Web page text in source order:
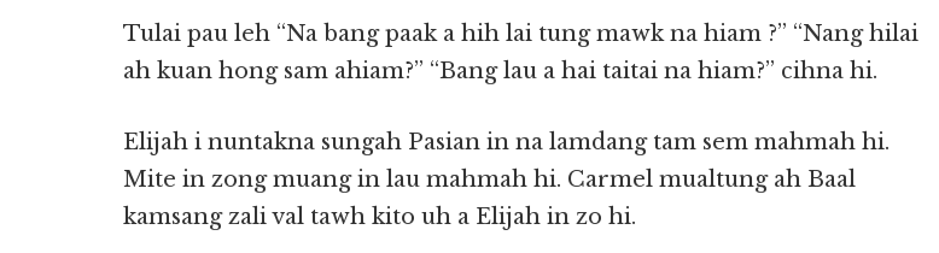
Tulai pau leh “Na bang paak a hih lai tung mawk na hiam ?” “Nang hilai
ah kuan hong sam ahiam?” “Bang lau a hai taitai na hiam?” cihna hi.
Elijah i nuntakna sungah Pasian in na lamdang tam sem mahmah hi.
Mite in zong muang in lau mahmah hi. Carmel mualtung ah Baal
kamsang zali val tawh kito uh a Elijah in zo hi.